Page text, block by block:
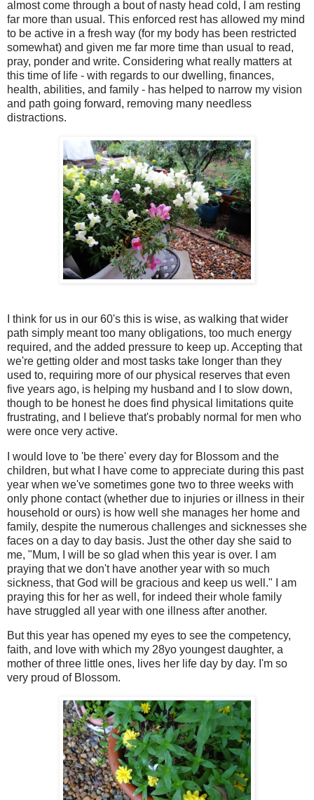
almost come through a bout of nasty head cold, I am resting
far more than usual. This enforced rest has allowed my mind
to be active in a fresh way (for my body has been restricted
somewhat) and given me far more time than usual to read,
pray, ponder and write. Considering what really matters at
this time of life - with regards to our dwelling, finances,
health, abilities, and family - has helped to narrow my vision
and path going forward, removing many needless
distractions.
I think for us in our 60's this is wise, as walking that wider
path simply meant too many obligations, too much energy
required, and the added pressure to keep up. Accepting that
we're getting older and most tasks take longer than they
used to, requiring more of our physical reserves that even
five years ago, is helping my husband and I to slow down,
though to be honest he does find physical limitations quite
frustrating, and I believe that's probably normal for men who
were once very active.
I would love to 'be there' every day for Blossom and the
children, but what I have come to appreciate during this past
year when we've sometimes gone two to three weeks with
only phone contact (whether due to injuries or illness in their
household or ours) is how well she manages her home and
family, despite the numerous challenges and sicknesses she
faces on a day to day basis. Just the other day she said to
me, "Mum, I will be so glad when this year is over. I am
praying that we don't have another year with so much
sickness, that God will be gracious and keep us well." I am
praying this for her as well, for indeed their whole family
have struggled all year with one illness after another.
But this year has opened my eyes to see the competency,
faith, and love with which my 28yo youngest daughter, a
mother of three little ones, lives her life day by day. I'm so
very proud of Blossom.